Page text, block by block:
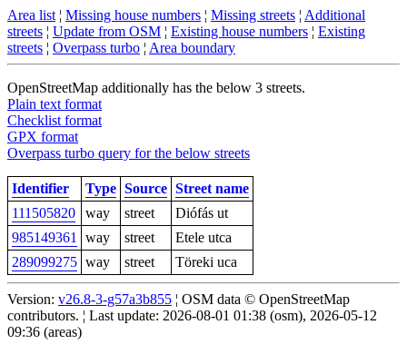
Area list ¦ Missing house numbers ¦ Missing streets ¦ Additional
streets ¦ Update from OSM ¦ Existing house numbers ¦ Existing
streets ¦ Overpass turbo ¦ Area boundary
OpenStreetMap additionally has the below 3 streets.
Plain text format
Checklist format
GPX format
Overpass turbo query for the below streets
Identifier Type Source Street name
111505820
way street
Diófás ut
985149361
way street
Etele utca
289099275 way street Töreki uca
Version: v26.8-3-g57a3b855 ¦ OSM data © OpenStreetMap
contributors. ¦ Last update: 2026-08-01 01:38 (osm), 2026-05-12
09:36 (areas)